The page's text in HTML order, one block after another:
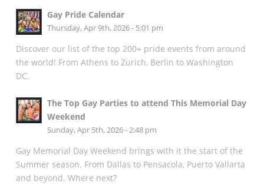
Gay Pride Calendar
Thursday, Apr 9th, 2026 - 5:01 pm
Discover our list of the top 200+ pride events from around
the world! From Athens to Zurich, Berlin to Washington
DC.
The Top Gay Parties to attend This Memorial Day
Weekend
Sunday, Apr 5th, 2026 - 2:48 pm
Gay Memorial Day Weekend brings with it the start of the
Summer season. From Dallas to Pensacola, Puerto Vallarta
and beyond. Where next?